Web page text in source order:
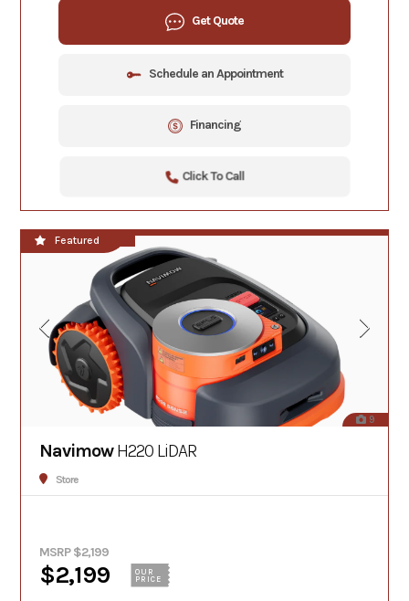
Get Quote
Schedule an Appointment
Financing
Click To Call
**NEW!!**
9
Featured
NavimowH220 LiDAR
Store
MSRP $2,199
$2,199
OUR
PRICE